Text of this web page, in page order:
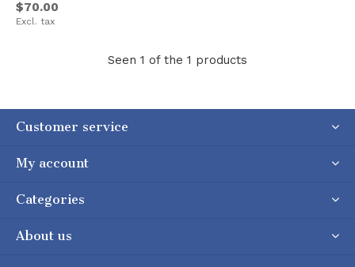
$70.00
Excl. tax
Seen 1 of the 1 products
Customer service
My account
Categories
About us